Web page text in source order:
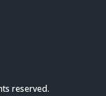
reserved.